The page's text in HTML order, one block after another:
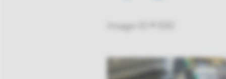
Image-ID # 550